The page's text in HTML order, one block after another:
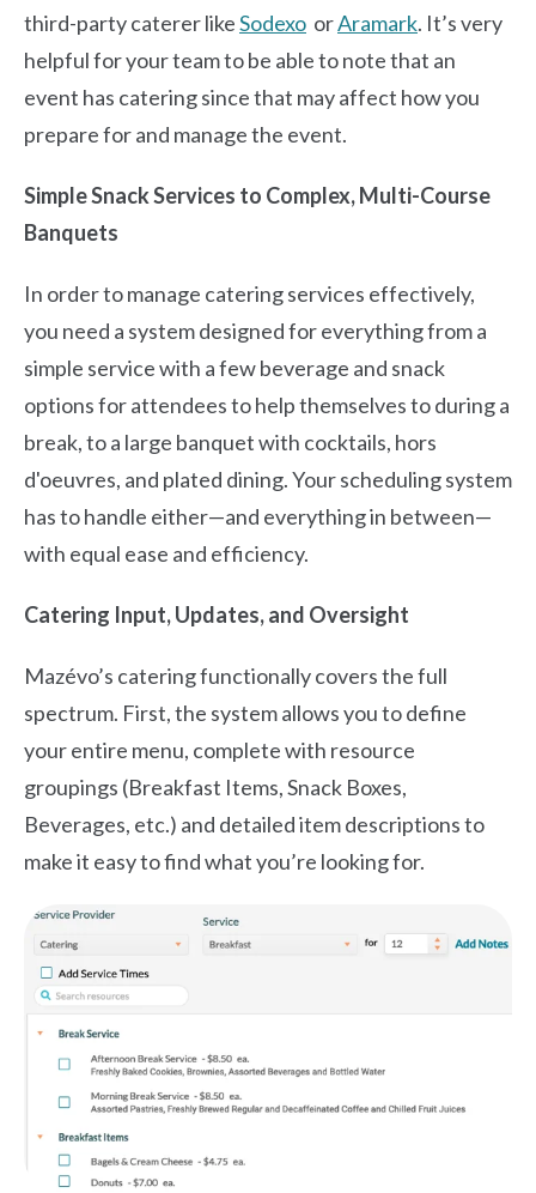
third-party caterer likeSodexo orAramark. It’s very
helpful for your team to be able to note that an
event has catering since that may affect how you
prepare for and manage the event.
Simple Snack Services to Complex, Multi-Course
Banquets
In order to manage catering services effectively,
you need a system designed for everything from a
simple service with a few beverage and snack
options for attendees to help themselves to during a
break, to a large banquet with cocktails, hors
d'oeuvres, and plated dining. Your scheduling system
has to handle either—and everything in between—
with equal ease and efficiency.
Catering Input, Updates, and Oversight
Mazévo’s catering functionally covers the full
spectrum. First, the system allows you to define
your entire menu, complete with resource
groupings (Breakfast Items, Snack Boxes,
Beverages, etc.) and detailed item descriptions to
make it easy to find what you’re looking for.